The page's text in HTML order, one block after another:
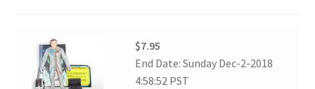
$7.95
End Date: Sunday Dec-2-2018
4:58:52 PST